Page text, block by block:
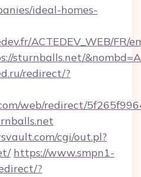
ideal-homes-
ACTEDEV_WEB/FR/
sturnballs.net/
redirect/?
web/redirect/
cgi/out.pl?
https://www.smpn1-
?